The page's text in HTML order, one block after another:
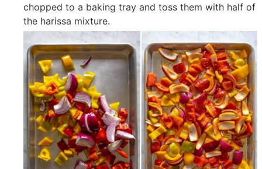
chopped to a baking tray and toss them with half of
the harissa mixture.